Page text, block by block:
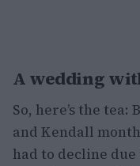
A wedding
So, here’s the
and Kendall
had to decline